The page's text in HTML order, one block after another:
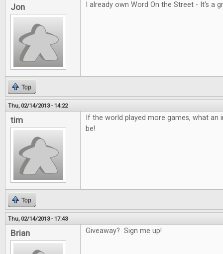
Jon I already own Word On the Street - It's a
Top
Thu, 02/14/2013 - 14:22
tim
If the world played more games, what an
be!
Top
Thu, 02/14/2013 - 17:43
Brian Giveaway? Sign me up!